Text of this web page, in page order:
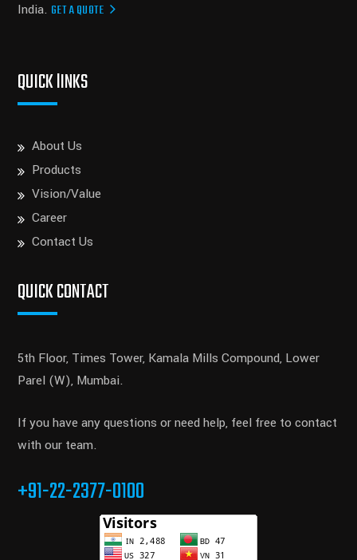
India. GET A QUOTE
QUICK lINKS
About Us
Products
Vision/Value
Career
Contact Us
QUICK CONTACT
5th Floor, Times Tower, Kamala Mills Compound, Lower
Parel (W), Mumbai.
If you have any questions or need help, feel free to contact
with our team.
+91-22-2377-0100